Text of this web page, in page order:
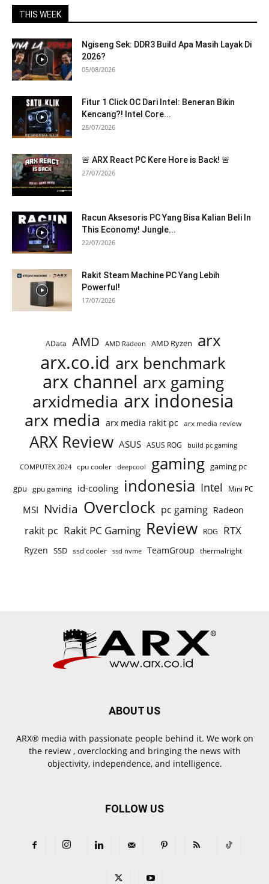
THIS WEEK
Ngiseng Sek: DDR3 Build Apa Masih Layak Di
2026?
05/08/2026
Fitur 1 Click OC Dari Intel: Beneran Bikin
Kencang?! Intel Core...
28/07/2026
🚨 ARX React PC Kere Hore is Back! 🚨
27/07/2026
Racun Aksesoris PC Yang Bisa Kalian Beli In
This Economy! Jungle...
22/07/2026
Rakit Steam Machine PC Yang Lebih
Powerful!
17/07/2026
AData AMD AMD Radeon AMD Ryzen arx
arx.co.id arx benchmark
arx channel arx gaming
arxidmedia arx indonesia
arx media arx media rakit pc arx media review
ARX Review ASUS ASUS ROG build pc gaming
COMPUTEX 2024 cpu cooler deepcool gaming gaming pc
gpu gpu gaming id-cooling indonesia Intel Mini PC
MSI Nvidia Overclock pc gaming Radeon
rakit pc Rakit PC Gaming Review ROG RTX
Ryzen SSD ssd cooler ssd nvme TeamGroup thermalright
ABOUT US
ARX® media with passionate people behind it. We work on
the review , overclocking and bringing the news with
objectivity, independence, and intelligence.
FOLLOW US